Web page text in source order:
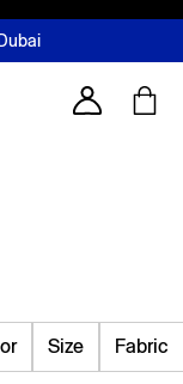
time only
More
Account
Size Fabric